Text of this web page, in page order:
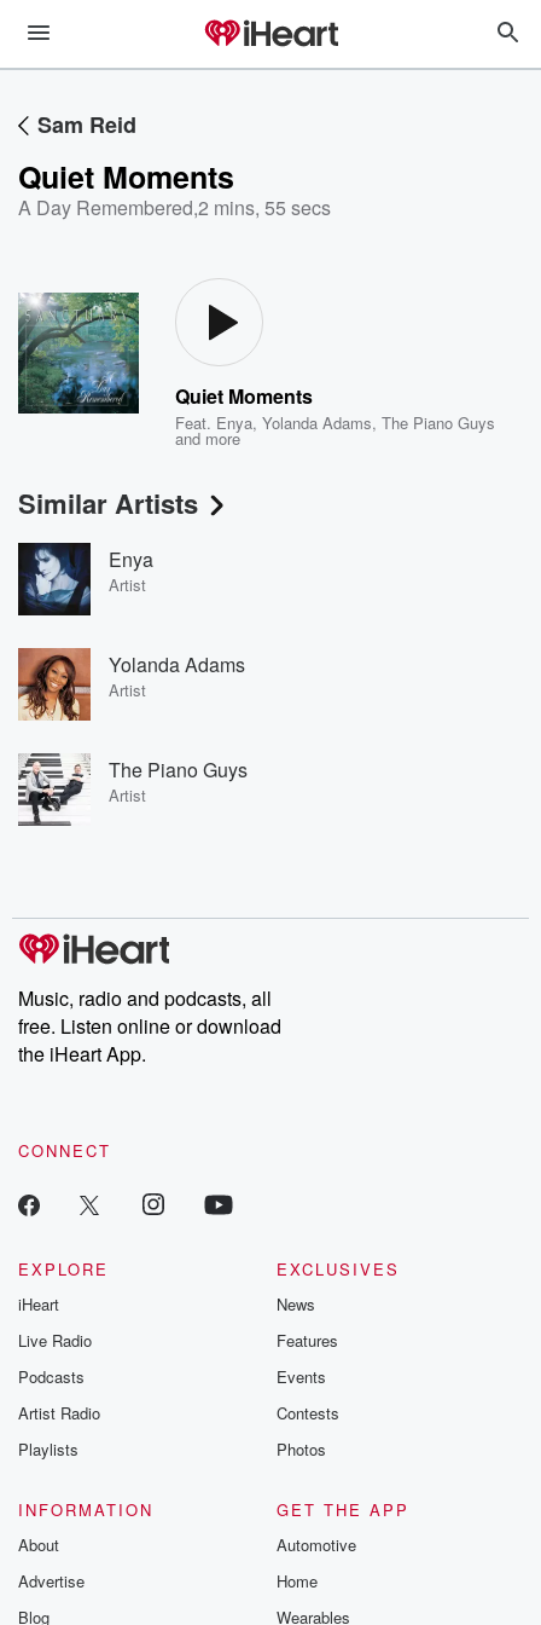
Sam Reid
Quiet Moments
A Day Remembered,2 mins, 55 secs
Quiet Moments
Feat. Enya,Yolanda Adams,The Piano Guys
and more
Similar Artists
Enya
Artist
Yolanda Adams
Artist
The Piano Guys
Artist
Music, radio and podcasts, all
free. Listen online or download
the iHeart App.
CONNECT
EXPLORE
iHeart
Live Radio
Podcasts
Artist Radio
Playlists
EXCLUSIVES
News
Features
Events
Contests
Photos
INFORMATION
About
Advertise
Blog
GET THE APP
Automotive
Home
Wearables